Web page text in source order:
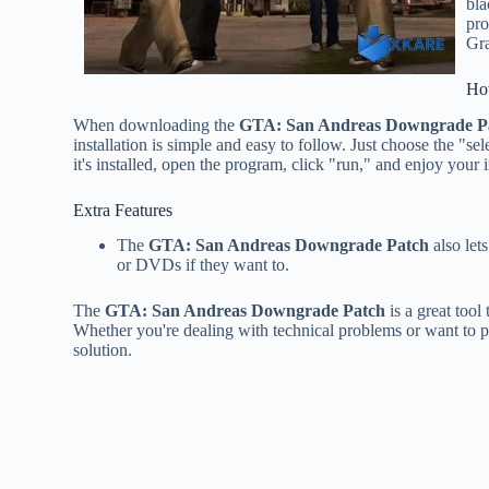
When downloading theGTA: San Andreas Downgrade
installation is simple and easy to follow. Just choose the
it's installed, open the program, click "run," and enjoy your
Extra Features
TheGTA: San Andreas Downgrade Patch also
or DVDs if they want to.
TheGTA: San Andreas Downgrade Patch is a great tool
Whether you're dealing with technical problems or want to
solution.